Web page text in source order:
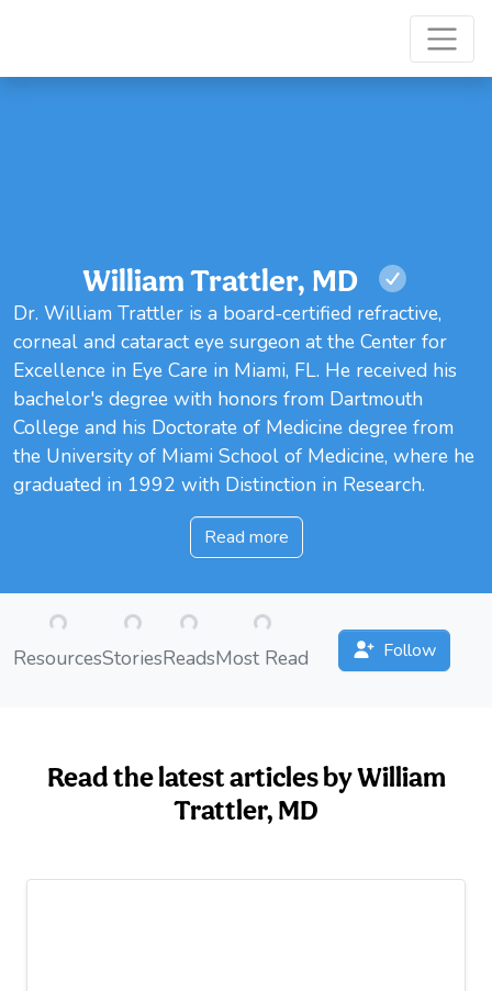
William Trattler, MD
Dr. William Trattler is a board-certified refractive,
corneal and cataract eye surgeon at the Center for
Excellence in Eye Care in Miami, FL. He received his
bachelor's degree with honors from Dartmouth
College and his Doctorate of Medicine degree from
the University of Miami School of Medicine, where he
graduated in 1992 with Distinction in Research.
Read more
Loading...
Resources
Loading...
Stories
Loading...
Reads
Loading...
Most Read Follow
Read the latest articles by William
Trattler, MD